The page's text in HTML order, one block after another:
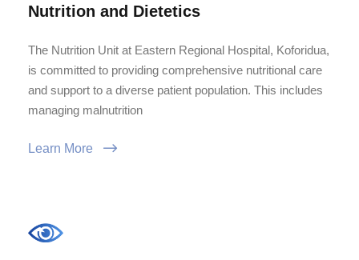
Nutrition and Dietetics
The Nutrition Unit at Eastern Regional Hospital, Koforidua,
is committed to providing comprehensive nutritional care
and support to a diverse patient population. This includes
managing malnutrition
Learn More